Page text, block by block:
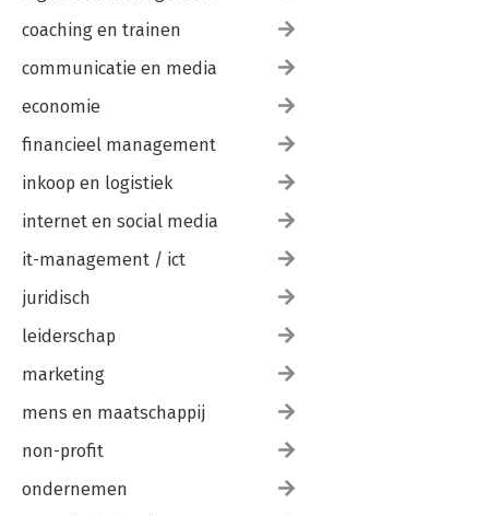
coaching en trainen
communicatie en media
economie
financieel management
inkoop en logistiek
internet en social media
it-management / ict
juridisch
leiderschap
marketing
mens en maatschappij
non-profit
ondernemen